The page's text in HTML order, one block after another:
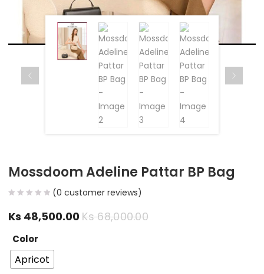
Mossdoom Adeline Pattar BP Bag
(0 customer reviews)
Ks 48,500.00Ks68,000.00
Color
Apricot